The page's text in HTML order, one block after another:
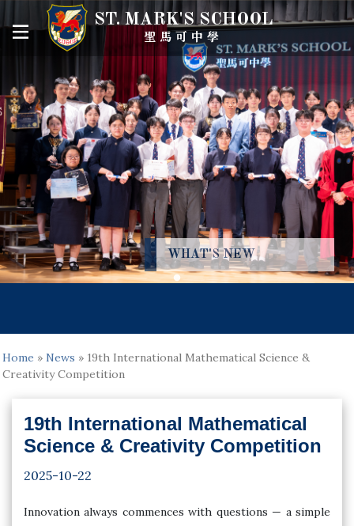
ST. MARK'S SCHOOL
聖馬可中學
WHAT'S NEW
Home » News » 19th International Mathematical Science &
Creativity Competition
19th International Mathematical
Science & Creativity Competition
2025-10-22
Innovation always commences with questions — a simple